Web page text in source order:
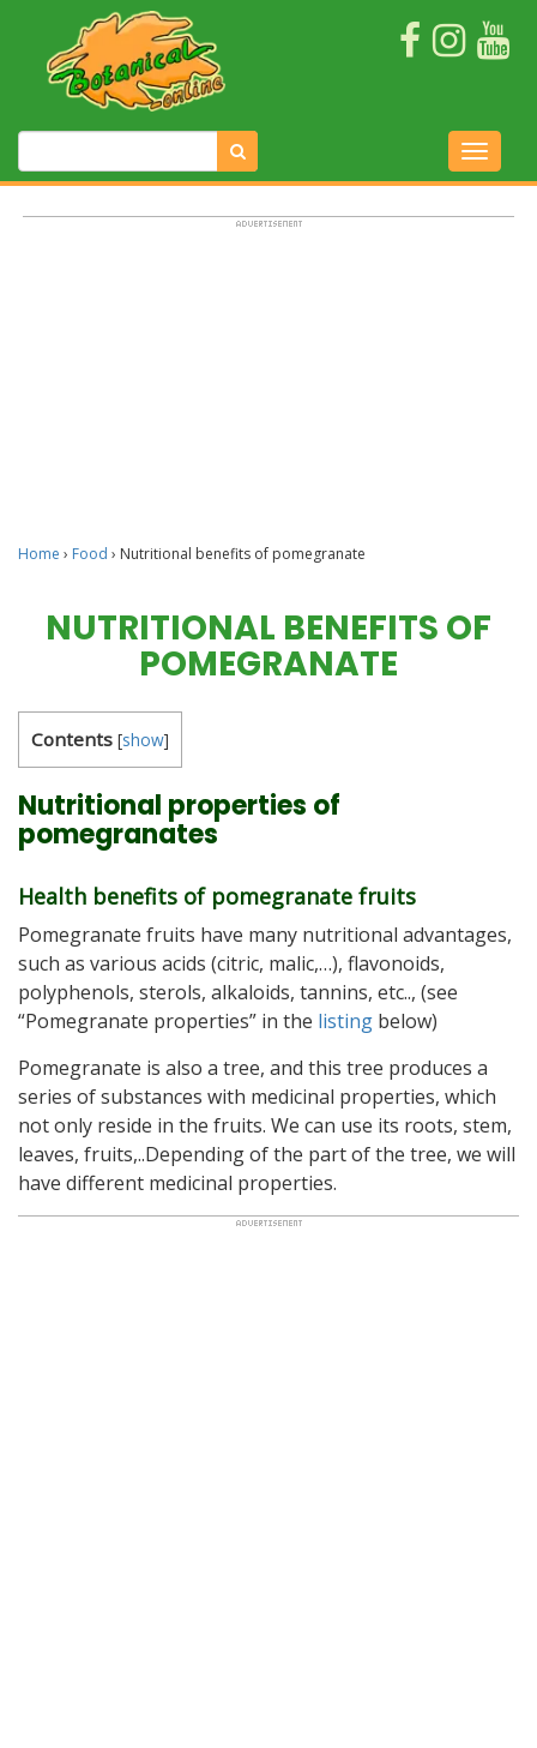
Home › Food › Nutritional benefits of pomegranate
NUTRITIONAL BENEFITS OF
POMEGRANATE
Contents [show]
Nutritional properties of
pomegranates
Health benefits of pomegranate fruits
Pomegranate fruits have many nutritional advantages,
such as various acids (citric, malic,…), flavonoids,
polyphenols, sterols, alkaloids, tannins, etc.., (see
“Pomegranate properties” in the listing below)
Pomegranate is also a tree, and this tree produces a
series of substances with medicinal properties, which
not only reside in the fruits. We can use its roots, stem,
leaves, fruits,..Depending of the part of the tree, we will
have different medicinal properties.